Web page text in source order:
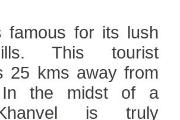
famous for its lush
This tourist
25 kms away from
In the midst of a
is truly